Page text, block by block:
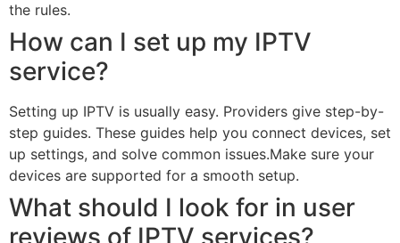
the rules.
How can I set up my IPTV
service?
Setting up IPTV is usually easy. Providers give step-by-
step guides. These guides help you connect devices, set
up settings, and solve common issues.Make sure your
devices are supported for a smooth setup.
What should I look for in user
reviews of IPTV services?